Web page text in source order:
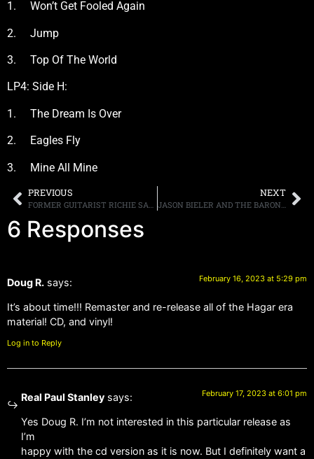
1. Won’t Get Fooled Again
2. Jump
3. Top Of The World
LP4: Side H:
1. The Dream Is Over
2. Eagles Fly
3. Mine All Mine
PREVIOUS
FORMER GUITARIST RICHIE SAMBORA SAYS A BON JOVI REUNION SHOULD HAPPEN “FOR THE FANS”
NEXT
JASON BIELER AND THE BARON VON BEILSKI ORCHESTRA SHARE TRAILER FOR NEW ALBUM, “POSTCARDS FROM THE ASYLUM” DUE APRIL 14TH
6 Responses
Doug R. says: February 16, 2023 at 5:29 pm
It’s about time!!! Remaster and re-release all of the Hagar era
material! CD, and vinyl!
Log in to Reply
Real Paul Stanley says: February 17, 2023 at 6:01 pm
Yes Doug R. I’m not interested in this particular release as
I’m
happy with the cd version as it is now. But I definitely want a